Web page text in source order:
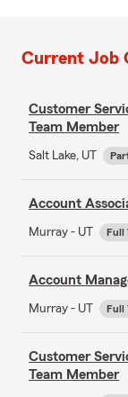
Current Job
Customer
Team Member
Salt Lake, UT
Account
Murray - UT Full
Account
Murray - UT Full
Customer
Team Member